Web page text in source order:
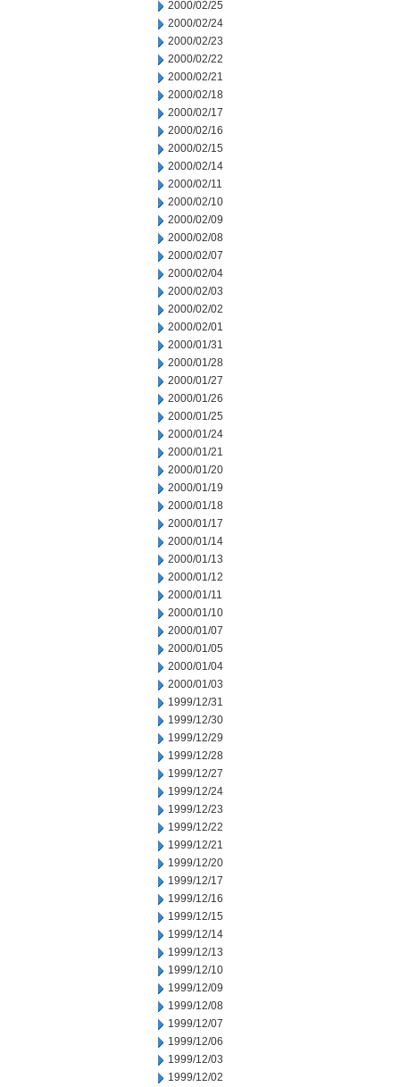
2000/02/25
2000/02/24
2000/02/23
2000/02/22
2000/02/21
2000/02/18
2000/02/17
2000/02/16
2000/02/15
2000/02/14
2000/02/11
2000/02/10
2000/02/09
2000/02/08
2000/02/07
2000/02/04
2000/02/03
2000/02/02
2000/02/01
2000/01/31
2000/01/28
2000/01/27
2000/01/26
2000/01/25
2000/01/24
2000/01/21
2000/01/20
2000/01/19
2000/01/18
2000/01/17
2000/01/14
2000/01/13
2000/01/12
2000/01/11
2000/01/10
2000/01/07
2000/01/05
2000/01/04
2000/01/03
1999/12/31
1999/12/30
1999/12/29
1999/12/28
1999/12/27
1999/12/24
1999/12/23
1999/12/22
1999/12/21
1999/12/20
1999/12/17
1999/12/16
1999/12/15
1999/12/14
1999/12/13
1999/12/10
1999/12/09
1999/12/08
1999/12/07
1999/12/06
1999/12/03
1999/12/02